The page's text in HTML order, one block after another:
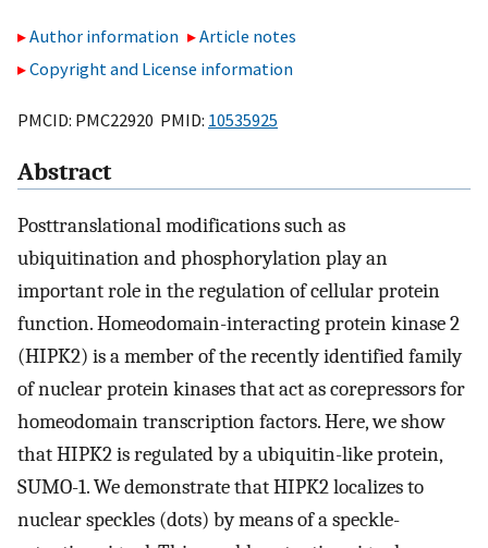
Author information
Article notes
Copyright and License information
PMCID: PMC22920 PMID: 10535925
Abstract
Posttranslational modifications such as
ubiquitination and phosphorylation play an
important role in the regulation of cellular protein
function. Homeodomain-interacting protein kinase 2
(HIPK2) is a member of the recently identified family
of nuclear protein kinases that act as corepressors for
homeodomain transcription factors. Here, we show
that HIPK2 is regulated by a ubiquitin-like protein,
SUMO-1. We demonstrate that HIPK2 localizes to
nuclear speckles (dots) by means of a speckle-